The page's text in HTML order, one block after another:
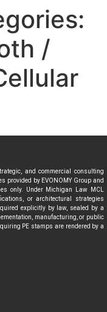
/
and commercial consulting
provided by EVONOMY Group and
only. Under Michigan Law MCL
or architectural strategies
explicitly by law, sealed by a
manufacturing, or public
PE stamps are rendered by a